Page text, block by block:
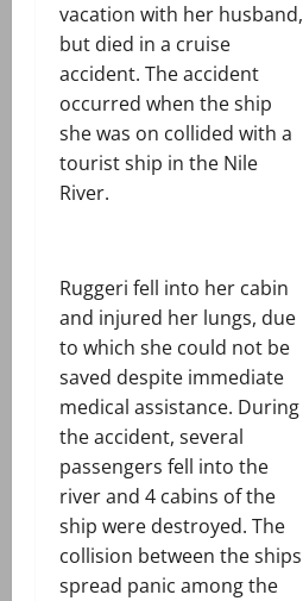
vacation with her husband,
but died in a cruise
accident. The accident
occurred when the ship
she was on collided with a
tourist ship in the Nile
River.
Ruggeri fell into her cabin
and injured her lungs, due
to which she could not be
saved despite immediate
medical assistance. During
the accident, several
passengers fell into the
river and 4 cabins of the
ship were destroyed. The
collision between the ships
spread panic among the